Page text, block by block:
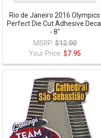
Rio de Janeiro 2016 Olympics
Perfect Die Cut Adhesive Decal
- 8"
MSRP: $12.00
Your Price: $7.95